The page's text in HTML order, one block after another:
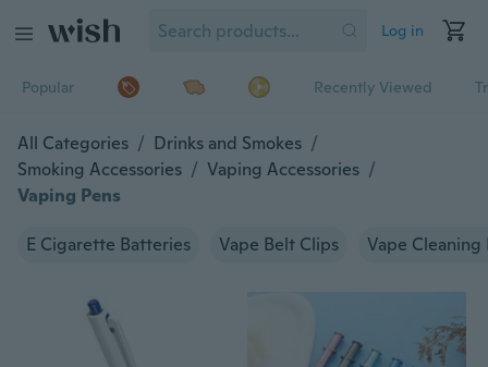
Log in
Popular Recently Viewed
All Categories / Drinks and Smokes /
Smoking Accessories / Vaping Accessories /
Vaping Pens
E Cigarette Batteries Vape Belt Clips Vape Cleaning